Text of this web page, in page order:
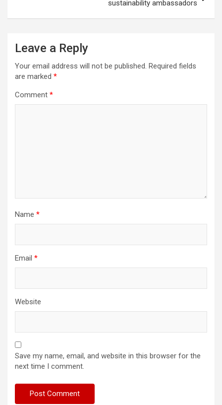
sustainability ambassadors
Leave a Reply
Your email address will not be published. Required fields
are marked *
Comment *
Name *
Email *
Website
Save my name, email, and website in this browser for the
next time I comment.